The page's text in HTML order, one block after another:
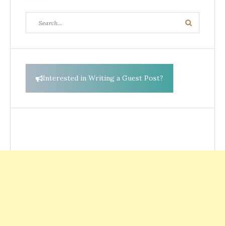
for:
Search
Interested in Writing a Guest Post?